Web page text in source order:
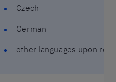
Czech
German
other languages upon